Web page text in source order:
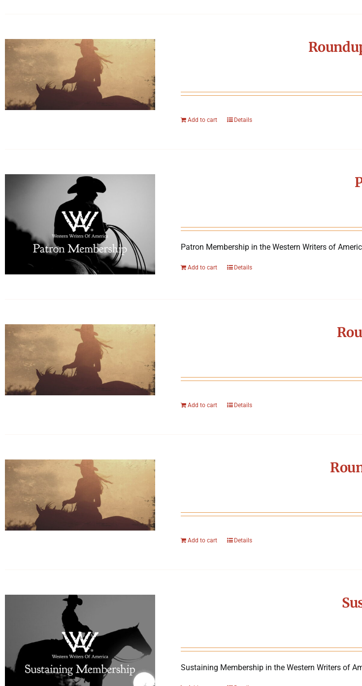
Add to cart Details
Patron Membership in the Western Writers of
Add to cart Details
Add to cart Details
Add to cart Details
Sustaining Membership in the Western Writers of